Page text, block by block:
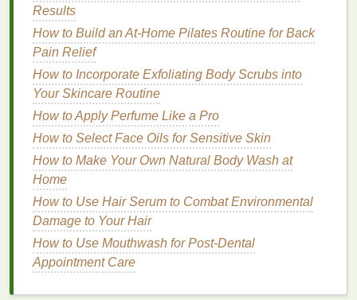
richer, thicker
occlusive
ingredients like shea butter , cocoa
butter, orpetroleum jelly. Theseingredients
create a
prevents further dryness.
Oily Skin: Foroily skin
lightweight,oil-free lotionthat hydrates without
feeling greasy. Gel-based lotions orlotions
hyaluronic acidare excellent foroily skin
because they offer
pores.
Combination Skin
have an oily T-zone
(forehead, nose, chin) and
dry areason the cheeks orarms. You may need
a balancedlotion
provides enoughmoisture. Look forlotionswith
Results
How to Build an At-Home Pilates Routine for Back
Pain Relief
How to Incorporate Exfoliating Body Scrubs into
Your Skincare Routine
How to Apply Perfume Like a Pro
How to Select Face Oils for Sensitive Skin
How to Make Your Own Natural Body Wash at
Home
How to Use Hair Serum to Combat Environmental
Damage to Your Hair
How to Use Mouthwash for Post-Dental
Appointment Care